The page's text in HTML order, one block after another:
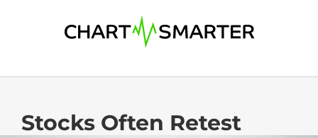
Stocks Often Retest